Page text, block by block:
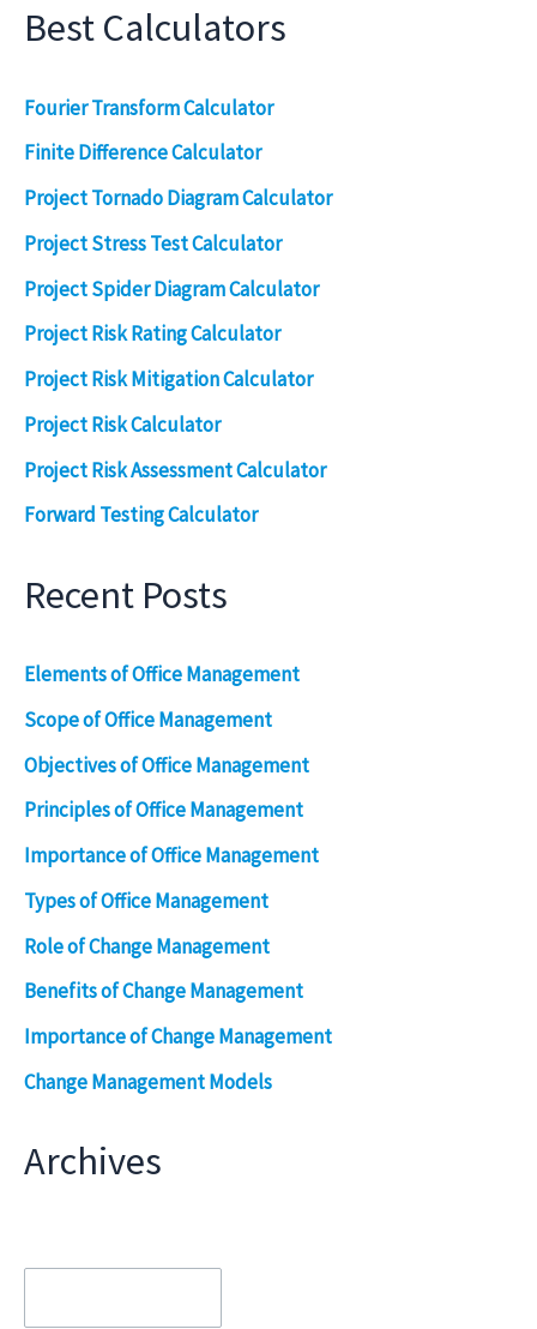
Best Calculators
Fourier Transform Calculator
Finite Difference Calculator
Project Tornado Diagram Calculator
Project Stress Test Calculator
Project Spider Diagram Calculator
Project Risk Rating Calculator
Project Risk Mitigation Calculator
Project Risk Calculator
Project Risk Assessment Calculator
Forward Testing Calculator
Recent Posts
Elements of Office Management
Scope of Office Management
Objectives of Office Management
Principles of Office Management
Importance of Office Management
Types of Office Management
Role of Change Management
Benefits of Change Management
Importance of Change Management
Change Management Models
Archives